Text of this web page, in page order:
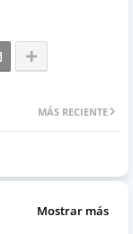
MÁS RECIENTE
Mostrar más